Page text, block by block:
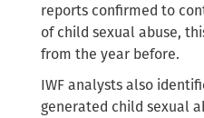
reports confirmed to
of child sexual abuse,
from the year before.
IWF analysts also
generated child sexual